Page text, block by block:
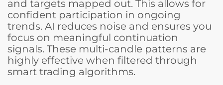
and targets mapped out. This allows for
confident participation in ongoing
trends. AI reduces noise and ensures you
focus on meaningful continuation
signals. These multi-candle patterns are
highly effective when filtered through
smart trading algorithms.